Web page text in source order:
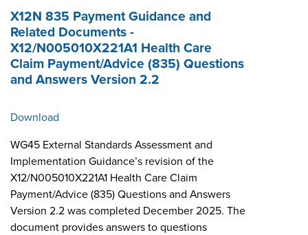
X12N 835 Payment Guidance and
Related Documents -
X12/N005010X221A1 Health Care
Claim Payment/Advice (835) Questions
and Answers Version 2.2
Download
WG45 External Standards Assessment and
Implementation Guidance’s revision of the
X12/N005010X221A1 Health Care Claim
Payment/Advice (835) Questions and Answers
Version 2.2 was completed December 2025. The
document provides answers to questions